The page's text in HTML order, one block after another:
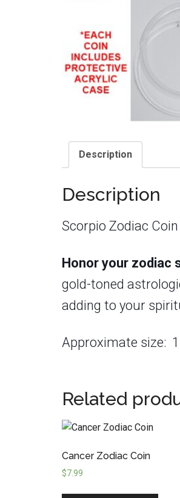
Description
Description
Scorpio Zodiac Coin
Honor your zodiac
gold-toned
adding to your
Approximate size:
Related
Cancer Zodiac Coin
$7.99